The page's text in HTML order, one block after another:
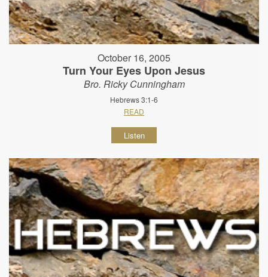
October 16, 2005
Turn Your Eyes Upon Jesus
Bro. Ricky Cunningham
Hebrews 3:1-6
READ
Listen